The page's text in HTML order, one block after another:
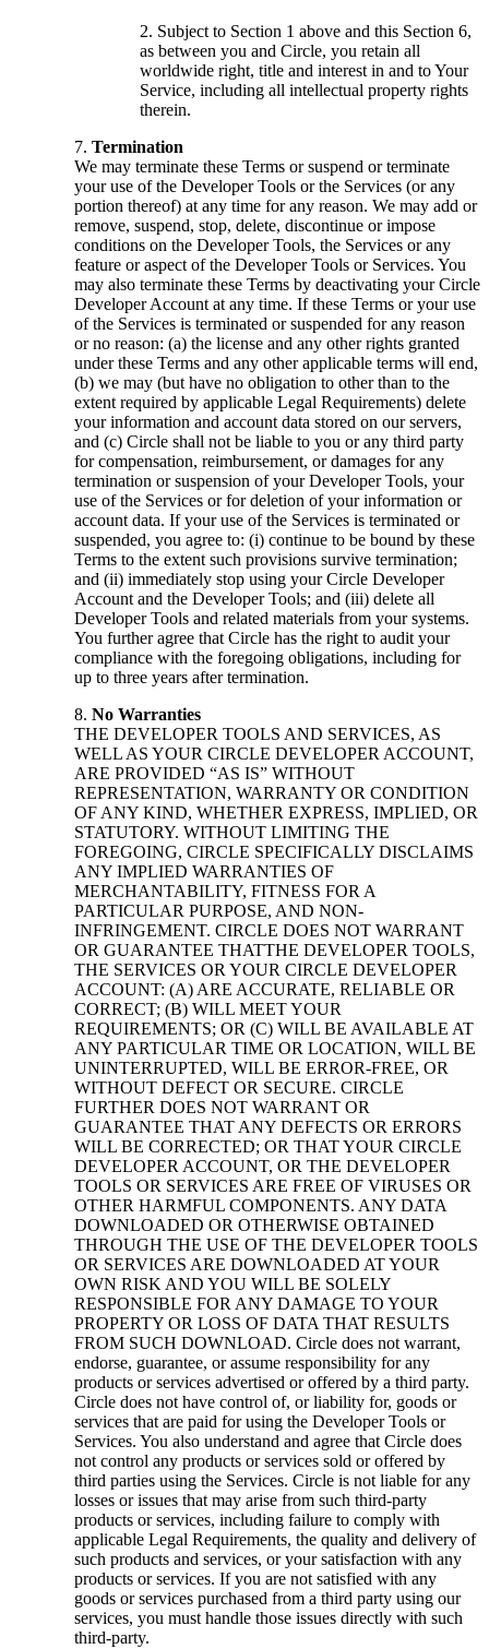
Subject to Section 1 above and this Section 6,
as between you and Circle, you retain all
worldwide right, title and interest in and to Your
Service, including all intellectual property rights
therein.
Termination
We may terminate these Terms or suspend or terminate
your use of the Developer Tools or the Services (or any
portion thereof) at any time for any reason. We may add or
remove, suspend, stop, delete, discontinue or impose
conditions on the Developer Tools, the Services or any
feature or aspect of the Developer Tools or Services. You
may also terminate these Terms by deactivating your Circle
Developer Account at any time. If these Terms or your use
of the Services is terminated or suspended for any reason
or no reason: (a) the license and any other rights granted
under these Terms and any other applicable terms will end,
(b) we may (but have no obligation to other than to the
extent required by applicable Legal Requirements) delete
your information and account data stored on our servers,
and (c) Circle shall not be liable to you or any third party
for compensation, reimbursement, or damages for any
termination or suspension of your Developer Tools, your
use of the Services or for deletion of your information or
account data. If your use of the Services is terminated or
suspended, you agree to: (i) continue to be bound by these
Terms to the extent such provisions survive termination;
and (ii) immediately stop using your Circle Developer
Account and the Developer Tools; and (iii) delete all
Developer Tools and related materials from your systems.
You further agree that Circle has the right to audit your
compliance with the foregoing obligations, including for
up to three years after termination.
No Warranties
THE DEVELOPER TOOLS AND SERVICES, AS
WELL AS YOUR CIRCLE DEVELOPER ACCOUNT,
ARE PROVIDED “AS IS” WITHOUT
REPRESENTATION, WARRANTY OR CONDITION
OF ANY KIND, WHETHER EXPRESS, IMPLIED, OR
STATUTORY. WITHOUT LIMITING THE
FOREGOING, CIRCLE SPECIFICALLY DISCLAIMS
ANY IMPLIED WARRANTIES OF
MERCHANTABILITY, FITNESS FOR A
PARTICULAR PURPOSE, AND NON-
INFRINGEMENT. CIRCLE DOES NOT WARRANT
OR GUARANTEE THATTHE DEVELOPER TOOLS,
THE SERVICES OR YOUR CIRCLE DEVELOPER
ACCOUNT: (A) ARE ACCURATE, RELIABLE OR
CORRECT; (B) WILL MEET YOUR
REQUIREMENTS; OR (C) WILL BE AVAILABLE AT
ANY PARTICULAR TIME OR LOCATION, WILL BE
UNINTERRUPTED, WILL BE ERROR-FREE, OR
WITHOUT DEFECT OR SECURE. CIRCLE
FURTHER DOES NOT WARRANT OR
GUARANTEE THAT ANY DEFECTS OR ERRORS
WILL BE CORRECTED; OR THAT YOUR CIRCLE
DEVELOPER ACCOUNT, OR THE DEVELOPER
TOOLS OR SERVICES ARE FREE OF VIRUSES OR
OTHER HARMFUL COMPONENTS. ANY DATA
DOWNLOADED OR OTHERWISE OBTAINED
THROUGH THE USE OF THE DEVELOPER TOOLS
OR SERVICES ARE DOWNLOADED AT YOUR
OWN RISK AND YOU WILL BE SOLELY
RESPONSIBLE FOR ANY DAMAGE TO YOUR
PROPERTY OR LOSS OF DATA THAT RESULTS
FROM SUCH DOWNLOAD. Circle does not warrant,
endorse, guarantee, or assume responsibility for any
products or services advertised or offered by a third party.
Circle does not have control of, or liability for, goods or
services that are paid for using the Developer Tools or
Services. You also understand and agree that Circle does
not control any products or services sold or offered by
third parties using the Services. Circle is not liable for any
losses or issues that may arise from such third-party
products or services, including failure to comply with
applicable Legal Requirements, the quality and delivery of
such products and services, or your satisfaction with any
products or services. If you are not satisfied with any
goods or services purchased from a third party using our
services, you must handle those issues directly with such
third-party.